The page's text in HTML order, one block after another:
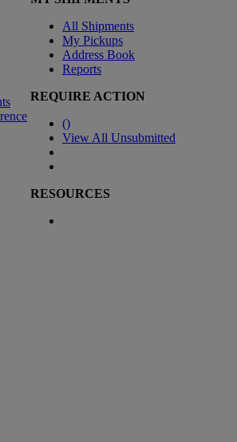
All Shipments
My Pickups
Address Book
Reports
REQUIRE ACTION
()
View All Unsubmitted
RESOURCES